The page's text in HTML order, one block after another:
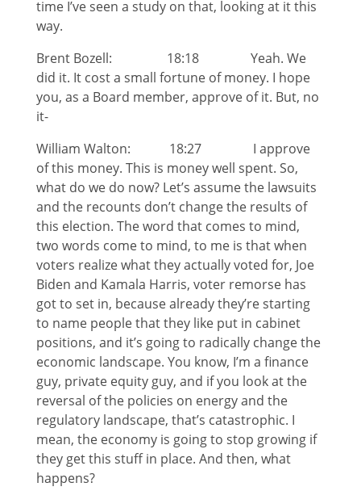
time I’ve seen a study on that, looking at it this
way.
Brent Bozell: 18:18 Yeah. We
did it. It cost a small fortune of money. I hope
you, as a Board member, approve of it. But, no
it-
William Walton: 18:27 I approve
of this money. This is money well spent. So,
what do we do now? Let’s assume the lawsuits
and the recounts don’t change the results of
this election. The word that comes to mind,
two words come to mind, to me is that when
voters realize what they actually voted for, Joe
Biden and Kamala Harris, voter remorse has
got to set in, because already they’re starting
to name people that they like put in cabinet
positions, and it’s going to radically change the
economic landscape. You know, I’m a finance
guy, private equity guy, and if you look at the
reversal of the policies on energy and the
regulatory landscape, that’s catastrophic. I
mean, the economy is going to stop growing if
they get this stuff in place. And then, what
happens?